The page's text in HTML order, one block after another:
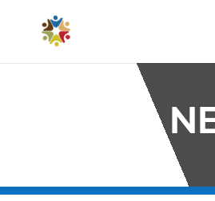
OCO